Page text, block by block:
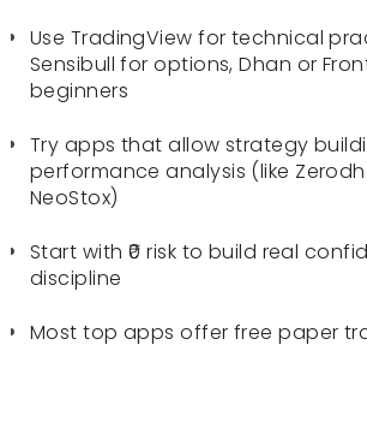
Use TradingView for technical
Sensibull for options, Dhan or
beginners
Try apps that allow strategy
performance analysis (like
NeoStox)
Start with ₹0 risk to build real
discipline
Most top apps offer free paper